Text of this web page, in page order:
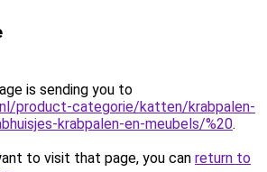
is sending you to
product-categorie/katten/krabpalen-
krabpalen-en-meubels/%20.
to visit that page, you can return to